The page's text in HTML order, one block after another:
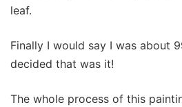
leaf.
Finally I would say I was about
decided that was it!
The whole process of this